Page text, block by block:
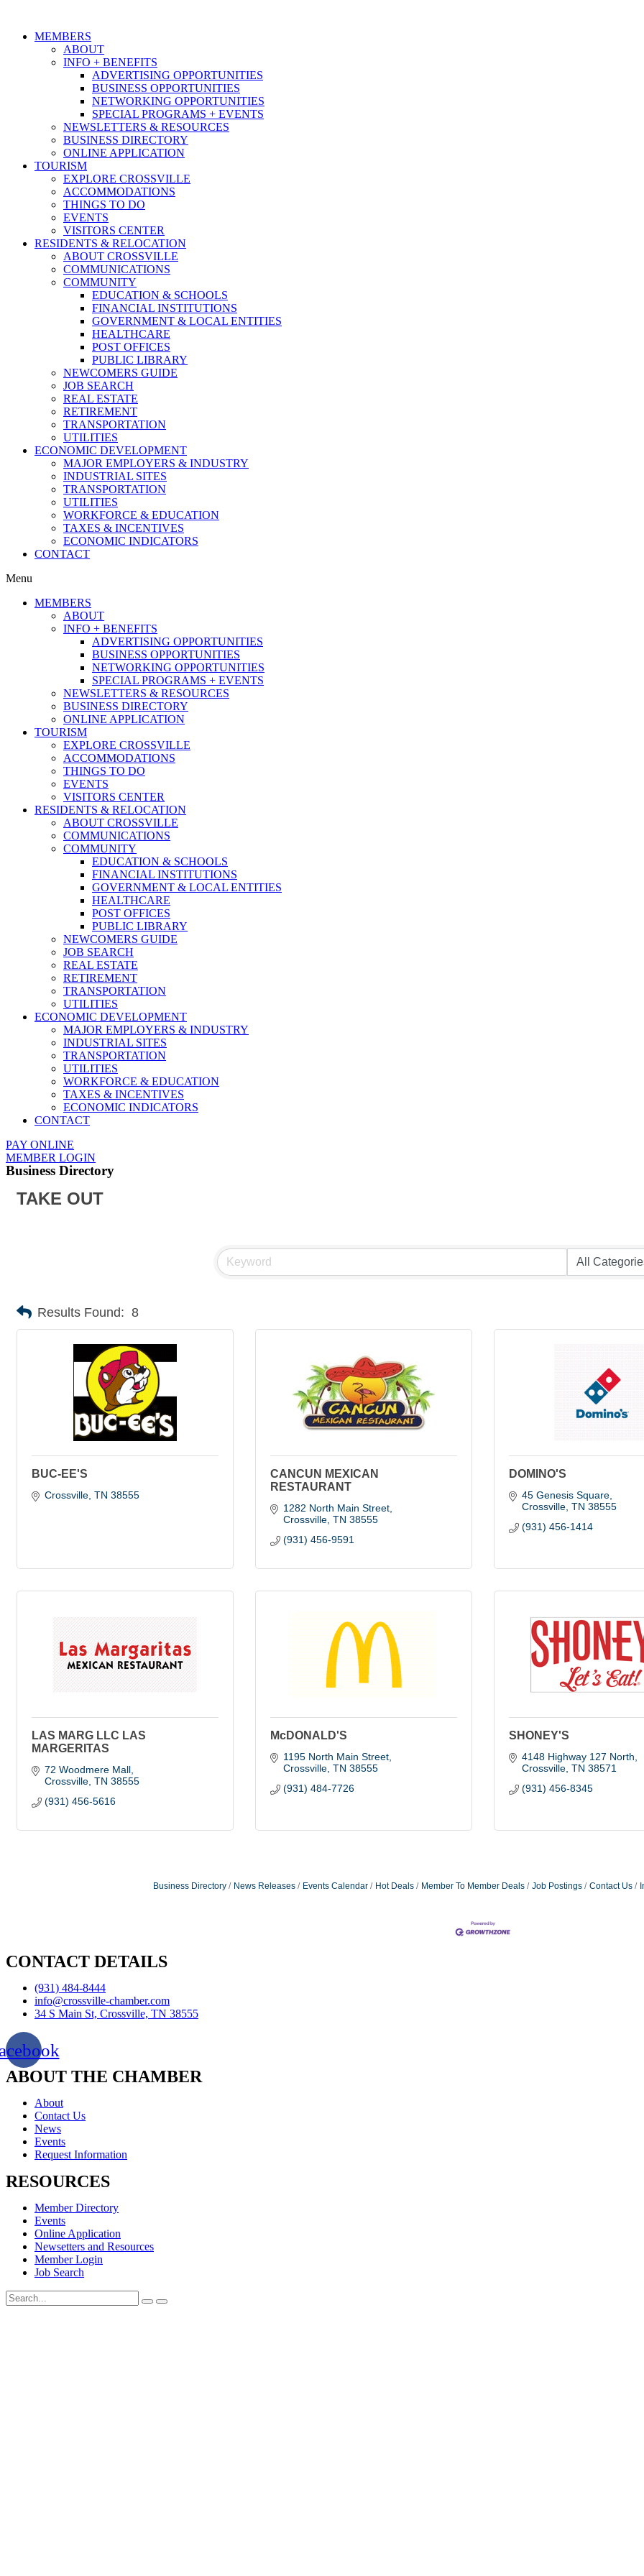
MEMBERS
ABOUT
INFO + BENEFITS
ADVERTISING OPPORTUNITIES
BUSINESS OPPORTUNITIES
NETWORKING OPPORTUNITIES
SPECIAL PROGRAMS + EVENTS
NEWSLETTERS & RESOURCES
BUSINESS DIRECTORY
ONLINE APPLICATION
TOURISM
EXPLORE CROSSVILLE
ACCOMMODATIONS
THINGS TO DO
EVENTS
VISITORS CENTER
RESIDENTS & RELOCATION
ABOUT CROSSVILLE
COMMUNICATIONS
COMMUNITY
EDUCATION & SCHOOLS
FINANCIAL INSTITUTIONS
GOVERNMENT & LOCAL ENTITIES
HEALTHCARE
POST OFFICES
PUBLIC LIBRARY
NEWCOMERS GUIDE
JOB SEARCH
REAL ESTATE
RETIREMENT
TRANSPORTATION
UTILITIES
ECONOMIC DEVELOPMENT
MAJOR EMPLOYERS & INDUSTRY
INDUSTRIAL SITES
TRANSPORTATION
UTILITIES
WORKFORCE & EDUCATION
TAXES & INCENTIVES
ECONOMIC INDICATORS
CONTACT
Menu
MEMBERS
ABOUT
INFO + BENEFITS
ADVERTISING OPPORTUNITIES
BUSINESS OPPORTUNITIES
NETWORKING OPPORTUNITIES
SPECIAL PROGRAMS + EVENTS
NEWSLETTERS & RESOURCES
BUSINESS DIRECTORY
ONLINE APPLICATION
TOURISM
EXPLORE CROSSVILLE
ACCOMMODATIONS
THINGS TO DO
EVENTS
VISITORS CENTER
RESIDENTS & RELOCATION
ABOUT CROSSVILLE
COMMUNICATIONS
COMMUNITY
EDUCATION & SCHOOLS
FINANCIAL INSTITUTIONS
GOVERNMENT & LOCAL ENTITIES
HEALTHCARE
POST OFFICES
PUBLIC LIBRARY
NEWCOMERS GUIDE
JOB SEARCH
REAL ESTATE
RETIREMENT
TRANSPORTATION
UTILITIES
ECONOMIC DEVELOPMENT
MAJOR EMPLOYERS & INDUSTRY
INDUSTRIAL SITES
TRANSPORTATION
UTILITIES
WORKFORCE & EDUCATION
TAXES & INCENTIVES
ECONOMIC INDICATORS
CONTACT
PAY ONLINE
MEMBER LOGIN
Business Directory
TAKE OUT
Results Found: 8
BUC-EE'S
Crossville TN 38555
CANCUN MEXICAN
RESTAURANT
1282 North Main Street
Crossville TN 38555
(931) 456-9591
DOMINO'S
45 Genesis Square
Crossville TN 38555
(931) 456-1414
LAS MARG LLC LAS
MARGERITAS
72 Woodmere Mall
Crossville TN 38555
(931) 456-5616
McDONALD'S
1195 North Main Street
Crossville TN 38555
(931) 484-7726
SHONEY'S
4148 Highway 127 North
Crossville TN 38571
(931) 456-8345
Business Directory News Releases Events Calendar Hot Deals Member To Member Deals Job Postings Contact Us
CONTACT DETAILS
(931) 484-8444
info@crossville-chamber.com
34 S Main St, Crossville, TN 38555
ABOUT THE CHAMBER
About
Contact Us
News
Events
Request Information
RESOURCES
Member Directory
Events
Online Application
Newsetters and Resources
Member Login
Job Search